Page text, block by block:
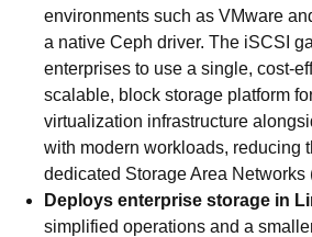
environments such as VMware
a native Ceph driver. The iSCSI
enterprises to use a single, cost-
scalable, block storage platform
virtualization infrastructure
with modern workloads, reducing
dedicated Storage Area Networks
Deploys enterprise storage in
simplified operations and a